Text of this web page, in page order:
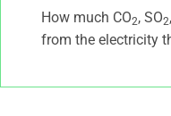
How much CO2, SO2
from the electricity